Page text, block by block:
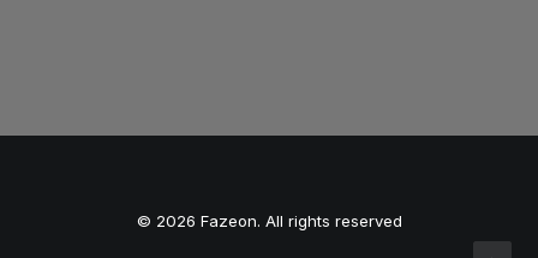
© 2026 Fazeon. All rights reserved